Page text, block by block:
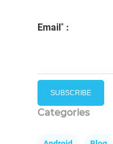
Email * :
Categories